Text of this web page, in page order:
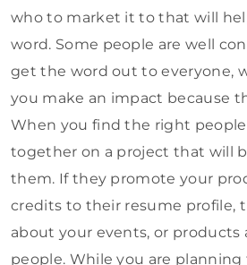
who to market it to that will
word. Some people are well
get the word out to everyone,
you make an impact because
When you find the right
together on a project that will
them. If they promote your
credits to their resume profile,
about your events, or products
people. While you are